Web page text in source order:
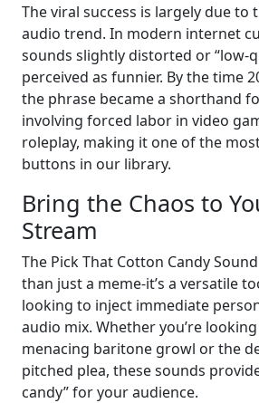
The viral success is largely due to
audio trend. In modern internet
sounds slightly distorted or “low-
perceived as funnier. By the time
the phrase became a shorthand
involving forced labor in video
roleplay, making it one of the
buttons in our library.
Bring the Chaos to
Stream
The Pick That Cotton Candy
than just a meme-it’s a versatile
looking to inject immediate
audio mix. Whether you’re
menacing baritone growl or the
pitched plea, these sounds
candy” for your audience.